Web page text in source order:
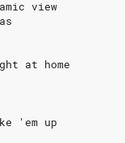
view
at home
'em up